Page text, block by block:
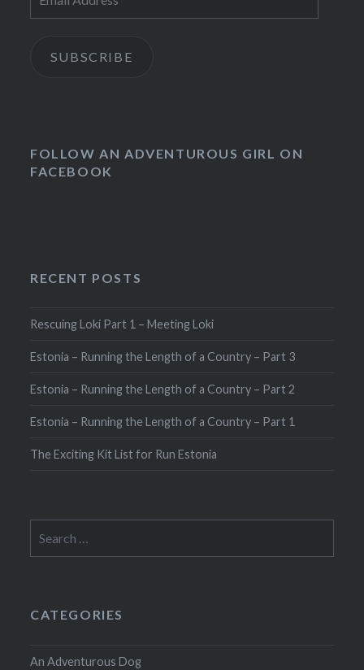
Address
SUBSCRIBE
FOLLOW AN ADVENTUROUS GIRL ON
FACEBOOK
RECENT POSTS
Rescuing Loki Part 1 – Meeting Loki
Estonia – Running the Length of a Country – Part 3
Estonia – Running the Length of a Country – Part 2
Estonia – Running the Length of a Country – Part 1
The Exciting Kit List for Run Estonia
for:
CATEGORIES
An Adventurous Dog